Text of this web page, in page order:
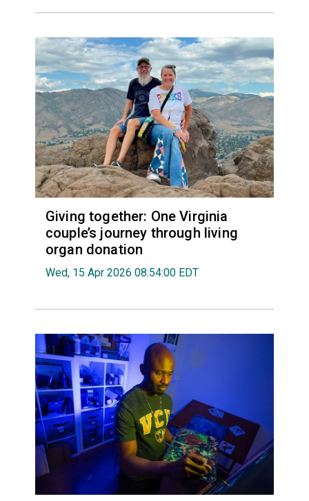
Giving together: One Virginia
couple’s journey through living
organ donation
Wed, 15 Apr 2026 08:54:00 EDT